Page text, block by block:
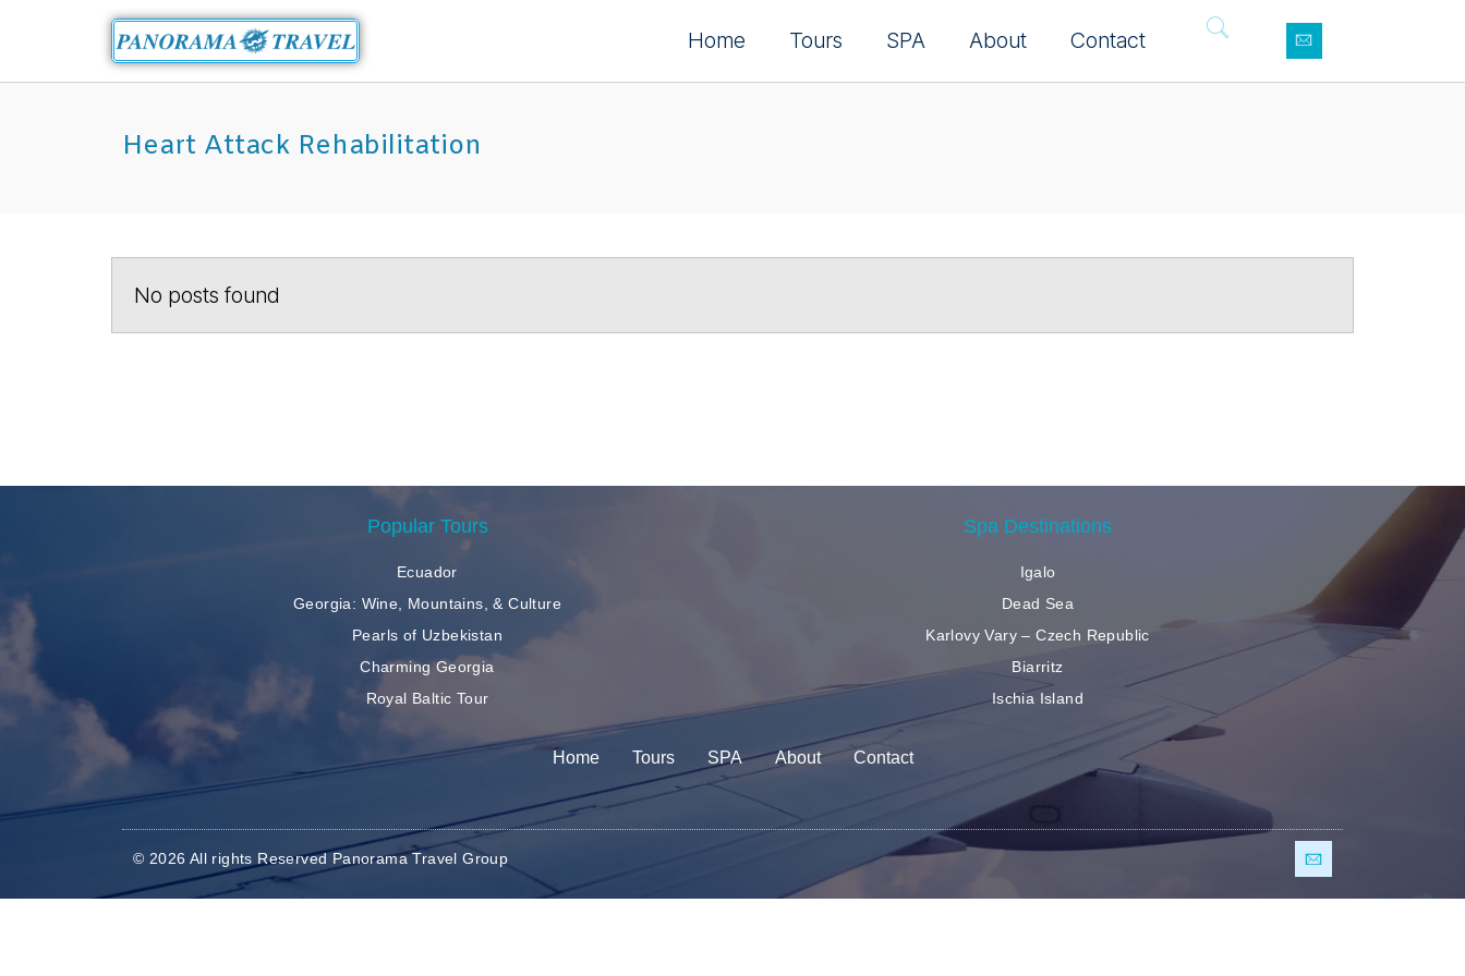
Home Tours SPA About Contact
Heart Attack Rehabilitation
No posts found
Popular Tours
Ecuador
Georgia: Wine, Mountains, & Culture
Pearls of Uzbekistan
Charming Georgia
Royal Baltic Tour
Spa Destinations
Igalo
Dead Sea
Karlovy Vary – Czech Republic
Biarritz
Ischia Island
Home Tours SPA About Contact
© 2026 All rights Reserved Panorama Travel Group